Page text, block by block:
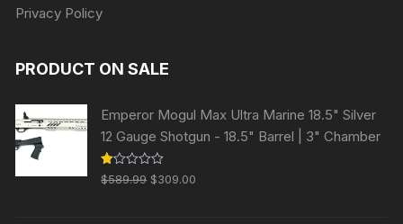
Privacy Policy
PRODUCT ON SALE
Emperor Mogul Max Ultra Marine 18.5" Silver
12 Gauge Shotgun - 18.5" Barrel | 3" Chamber
R
at
$589.99 Original
$309.00